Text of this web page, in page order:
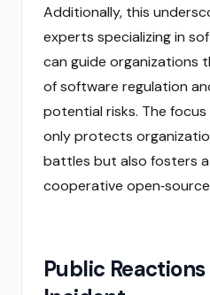
Additionally, this
experts specializing in
can guide organizations
of software regulation
potential risks. The
only protects
battles but also fosters
cooperative
Public